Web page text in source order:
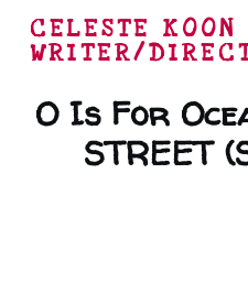
CELESTE KOON
WRITER/
O Is For
STREET